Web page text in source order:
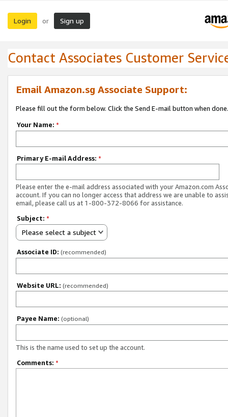
Login or Sign up
Contact Associates Customer
Email Amazon.sg Associate Support:
Please fill out the form below. Click the Send E-mail button when done.
Your Name: *
Primary E-mail Address: *
Please enter the e-mail address associated with your Amazon.com
account. If you can no longer access that address we are unable to
email, please call us at 1-800-372-8066 for assistance.
Subject: *
Please select a subject
Associate ID: (recommended)
Website URL: (recommended)
Payee Name: (optional)
This is the name used to set up the account.
Comments: *